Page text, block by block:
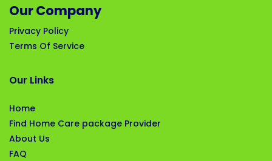
Our Company
Privacy Policy
Terms Of Service
Our Links
Home
Find Home Care package Provider
About Us
FAQ